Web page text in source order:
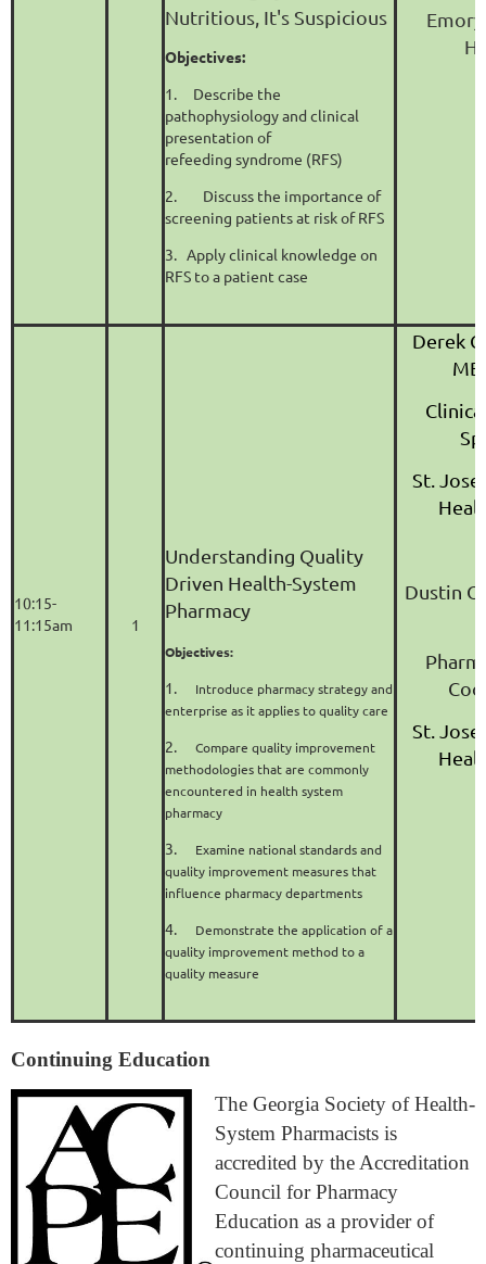
Nutritious, It's Suspicious
Objectives:
1.
Describe the
pathophysiology and clinical
presentation of
refeeding syndrome (RFS)
2.
Discuss the importance of
screening patients at risk of RFS
3. Apply clinical knowledge on
RFS to a patient case
10:15-
11:15am
1
Understanding Quality
Driven Health-System
Pharmacy
Objectives:
1.
Introduce pharmacy strategy and
enterprise as it applies to quality care
2.
Compare quality improvement
methodologies that are commonly
encountered in health system
pharmacy
3.
Examine national standards and
quality improvement measures that
influence pharmacy departments
4.
Demonstrate the application of a
quality improvement method to a
quality measure
Derek
St.
Dustin
St.
Continuing Education
The Georgia Society of Health-
System Pharmacists is
accredited by the Accreditation
Council for Pharmacy
Education as a provider of
continuing pharmaceutical